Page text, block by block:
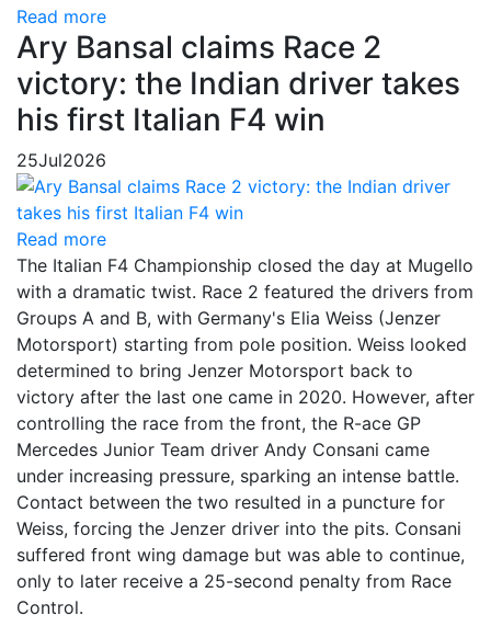
Read more
Ary Bansal claims Race 2
victory: the Indian driver takes
his first Italian F4 win
25Jul2026
Read more
The Italian F4 Championship closed the day at Mugello
with a dramatic twist. Race 2 featured the drivers from
Groups A and B, with Germany's Elia Weiss (Jenzer
Motorsport) starting from pole position. Weiss looked
determined to bring Jenzer Motorsport back to
victory after the last one came in 2020. However, after
controlling the race from the front, the R-ace GP
Mercedes Junior Team driver Andy Consani came
under increasing pressure, sparking an intense battle.
Contact between the two resulted in a puncture for
Weiss, forcing the Jenzer driver into the pits. Consani
suffered front wing damage but was able to continue,
only to later receive a 25-second penalty from Race
Control.